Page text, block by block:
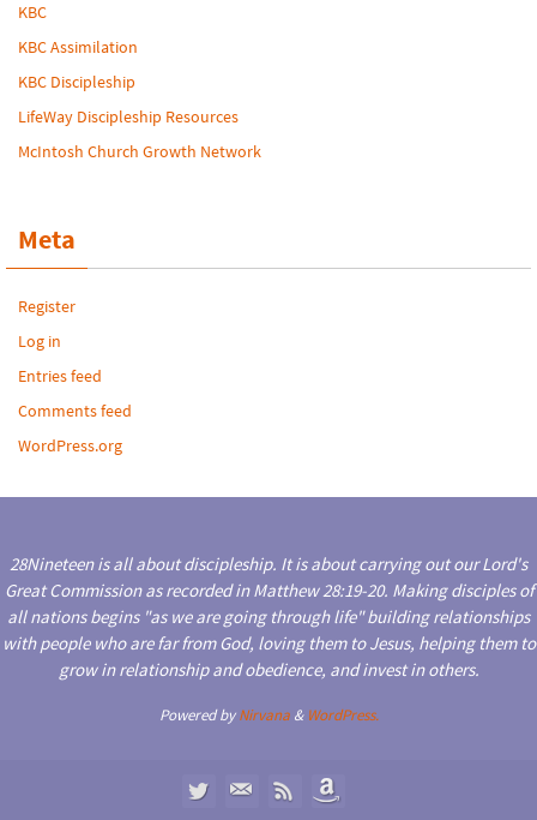
KBC
KBC Assimilation
KBC Discipleship
LifeWay Discipleship Resources
McIntosh Church Growth Network
Meta
Register
Log in
Entries feed
Comments feed
WordPress.org
28Nineteen is all about discipleship. It is about carrying out our Lord's
Great Commission as recorded in Matthew 28:19-20. Making disciples of
all nations begins "as we are going through life" building relationships
with people who are far from God, loving them to Jesus, helping them to
grow in relationship and obedience, and invest in others.
Powered byNirvana& WordPress.